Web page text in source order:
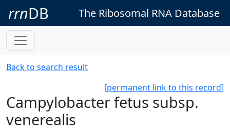
rrnDB The Ribosomal RNA Database
Back to search result
[permanent link to this record]
Campylobacter fetus subsp.
venerealis